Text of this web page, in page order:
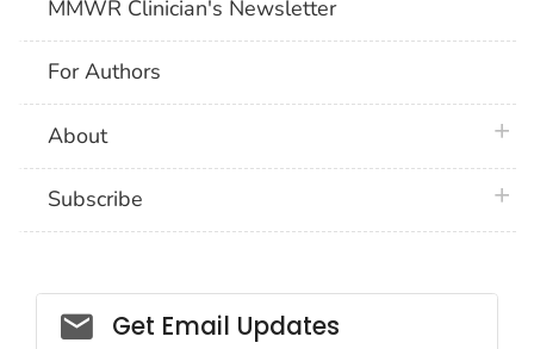
MMWR Clinician's Newsletter
For Authors
About
Subscribe
Email_03
Get Email Updates